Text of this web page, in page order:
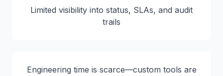
Limited visibility into status, SLAs, and audit
trails
Engineering time is scarce—custom tools are